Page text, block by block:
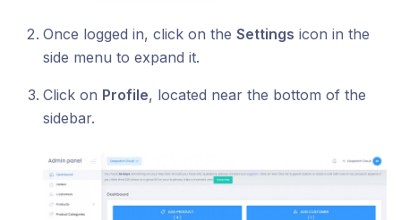
Once logged in, click on the Settings icon in the
side menu to expand it.
Click on Profile, located near the bottom of the
sidebar.